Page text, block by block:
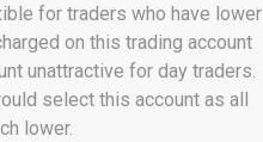
for traders who have lower
on this trading account
unattractive for day traders.
select this account as all
lower.